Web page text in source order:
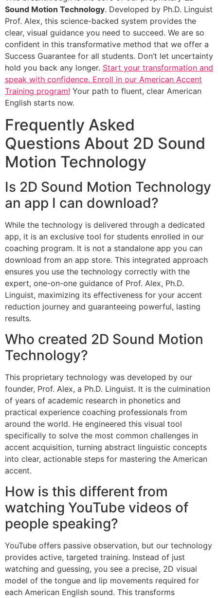
Sound Motion Technology. Developed by Ph.D. Linguist
Prof. Alex, this science-backed system provides the
clear, visual guidance you need to succeed. We are so
confident in this transformative method that we offer a
Success Guarantee for all students. Don’t let uncertainty
hold you back any longer. Start your transformation and
speak with confidence. Enroll in our American Accent
Training program! Your path to fluent, clear American
English starts now.
Frequently Asked
Questions About 2D Sound
Motion Technology
Is 2D Sound Motion Technology
an app I can download?
While the technology is delivered through a dedicated
app, it is an exclusive tool for students enrolled in our
coaching program. It is not a standalone app you can
download from an app store. This integrated approach
ensures you use the technology correctly with the
expert, one-on-one guidance of Prof. Alex, Ph.D.
Linguist, maximizing its effectiveness for your accent
reduction journey and guaranteeing powerful, lasting
results.
Who created 2D Sound Motion
Technology?
This proprietary technology was developed by our
founder, Prof. Alex, a Ph.D. Linguist. It is the culmination
of years of academic research in phonetics and
practical experience coaching professionals from
around the world. He engineered this visual tool
specifically to solve the most common challenges in
accent acquisition, turning abstract linguistic concepts
into clear, actionable steps for mastering the American
accent.
How is this different from
watching YouTube videos of
people speaking?
YouTube offers passive observation, but our technology
provides active, targeted training. Instead of just
watching and guessing, you see a precise, 2D visual
model of the tongue and lip movements required for
each American English sound. This transforms